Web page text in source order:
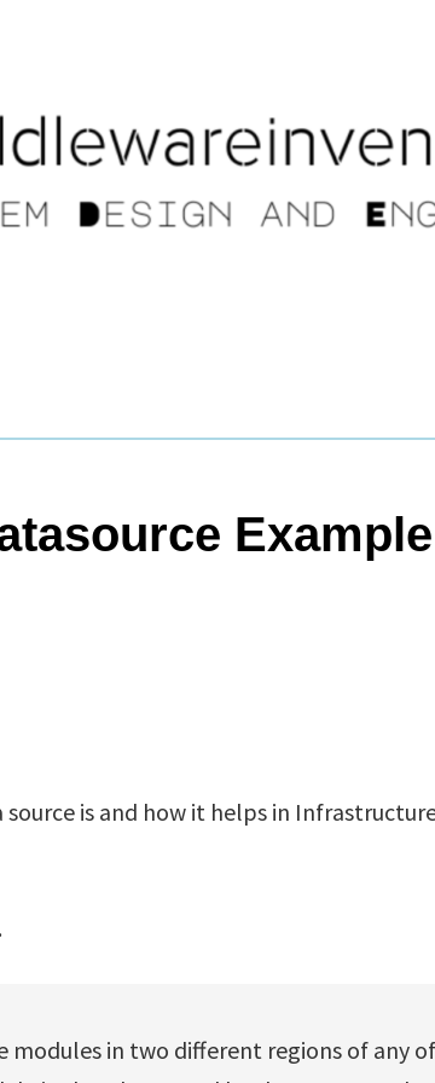
is and how it helps in
modules in two different regions of any of